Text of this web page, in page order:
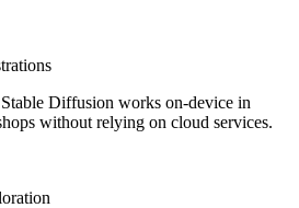
Diffusion works on-device in
without relying on cloud services.